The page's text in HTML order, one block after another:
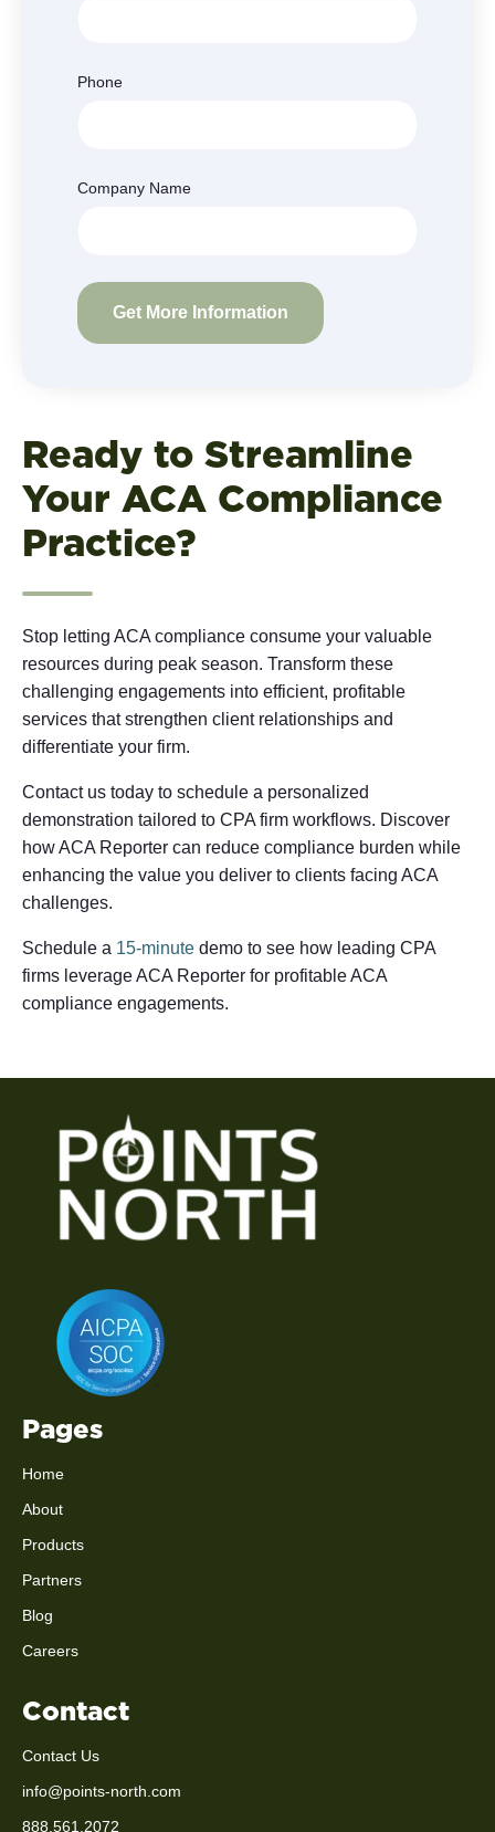
Ready to Streamline
Your ACA Compliance
Practice?
Stop letting ACA compliance consume your valuable
resources during peak season. Transform these
challenging engagements into efficient, profitable
services that strengthen client relationships and
differentiate your firm.
Contact us today to schedule a personalized
demonstration tailored to CPA firm workflows. Discover
how ACA Reporter can reduce compliance burden while
enhancing the value you deliver to clients facing ACA
challenges.
Schedule a 15-minute demo to see how leading CPA
firms leverage ACA Reporter for profitable ACA
compliance engagements.
Phone
Company Name
Pages
Home
About
Products
Partners
Blog
Careers
Contact
Contact Us
info@points-north.com
888.561.2072